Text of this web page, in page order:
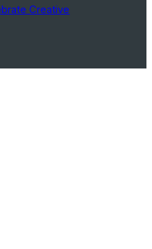
Creative